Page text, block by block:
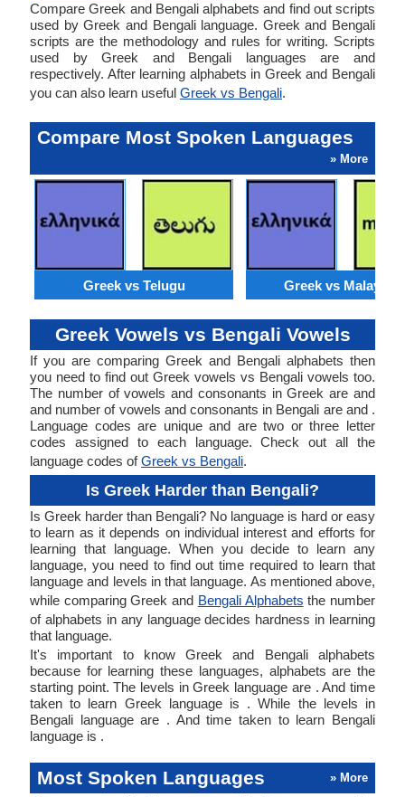
Compare Greek and Bengali alphabets and find out scripts
used by Greek and Bengali language. Greek and Bengali
scripts are the methodology and rules for writing. Scripts
used by Greek and Bengali languages are and
respectively. After learning alphabets in Greek and Bengali
you can also learn useful Greek vs Bengali.
Compare Most Spoken Languages
» More
Greek vs Telugu Greek vs
Greek Vowels vs Bengali Vowels
If you are comparing Greek and Bengali alphabets then
you need to find out Greek vowels vs Bengali vowels too.
The number of vowels and consonants in Greek are and
and number of vowels and consonants in Bengali are and .
Language codes are unique and are two or three letter
codes assigned to each language. Check out all the
language codes ofGreek vs Bengali.
Is Greek Harder than Bengali?
Is Greek harder than Bengali? No language is hard or easy
to learn as it depends on individual interest and efforts for
learning that language. When you decide to learn any
language, you need to find out time required to learn that
language and levels in that language. As mentioned above,
while comparing Greek and Bengali Alphabets the number
of alphabets in any language decides hardness in learning
that language.
It's important to know Greek and Bengali alphabets
because for learning these languages, alphabets are the
starting point. The levels in Greek language are . And time
taken to learn Greek language is . While the levels in
Bengali language are . And time taken to learn Bengali
language is .
Most Spoken Languages » More